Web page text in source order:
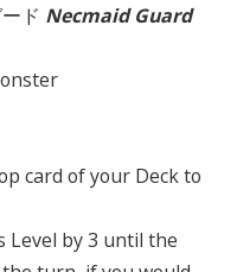
ド Necmaid Guard
card of your Deck to
Level by 3 until the